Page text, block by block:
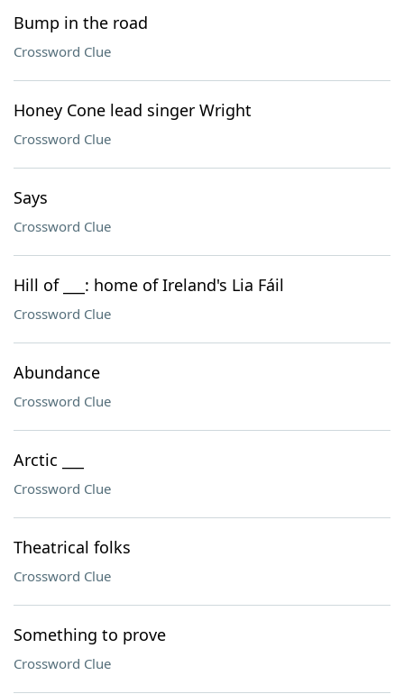
Bump in the road
Crossword Clue
Honey Cone lead singer Wright
Crossword Clue
Says
Crossword Clue
Hill of ___: home of Ireland's Lia Fáil
Crossword Clue
Abundance
Crossword Clue
Arctic ___
Crossword Clue
Theatrical folks
Crossword Clue
Something to prove
Crossword Clue